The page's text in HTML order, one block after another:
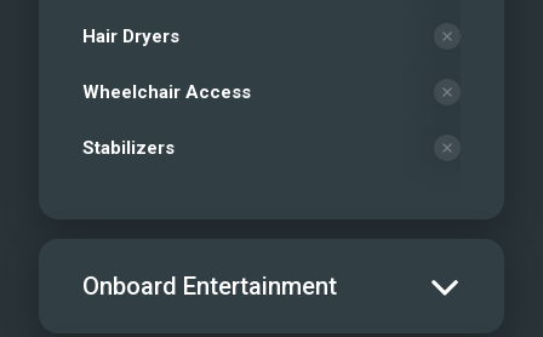
Hair Dryers
Wheelchair Access
Stabilizers
Onboard Entertainment